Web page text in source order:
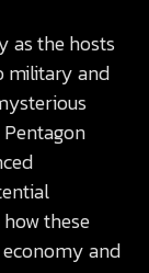
as the hosts
military and
these
and